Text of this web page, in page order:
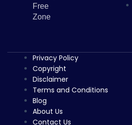
Free
Zone
Privacy Policy
Copyright
Disclaimer
Terms and Conditions
Blog
About Us
Contact Us